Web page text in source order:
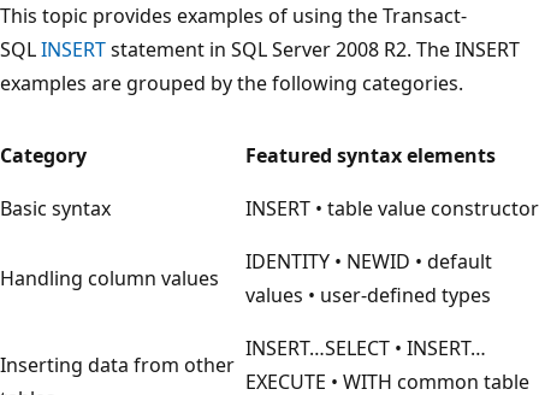
This topic provides examples of using the Transact-
SQLINSERTstatement in SQL Server 2008 R2. The INSERT
examples are grouped by the following categories.
Category
Featured syntax elements
Basic syntax
INSERT • table value constructor
Handling column values
IDENTITY • NEWID • default
values • user-defined types
Inserting data from other
INSERT…SELECT • INSERT…
EXECUTE • WITH common table